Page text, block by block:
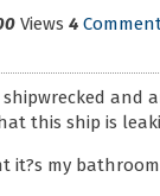
Views 4
shipwrecked and
this ship is
it?s my